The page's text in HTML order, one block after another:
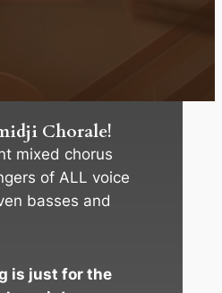
Chorale!
mixed chorus
of ALL voice
basses and
is just for the